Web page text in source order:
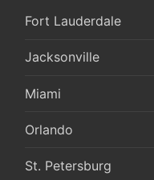
Fort Lauderdale
Jacksonville
Miami
Orlando
St. Petersburg